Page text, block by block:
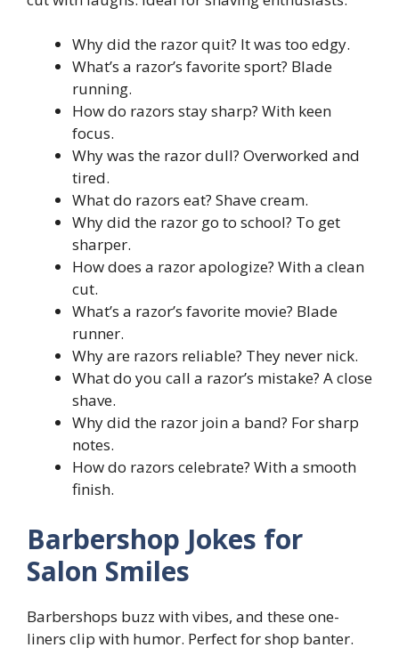
Why did the razor quit? It was too edgy.
What’s a razor’s favorite sport? Blade
running.
How do razors stay sharp? With keen
focus.
Why was the razor dull? Overworked and
tired.
What do razors eat? Shave cream.
Why did the razor go to school? To get
sharper.
How does a razor apologize? With a clean
cut.
What’s a razor’s favorite movie? Blade
runner.
Why are razors reliable? They never nick.
What do you call a razor’s mistake? A close
shave.
Why did the razor join a band? For sharp
notes.
How do razors celebrate? With a smooth
finish.
Barbershop Jokes for
Salon Smiles
Barbershops buzz with vibes, and these one-
liners clip with humor. Perfect for shop banter.